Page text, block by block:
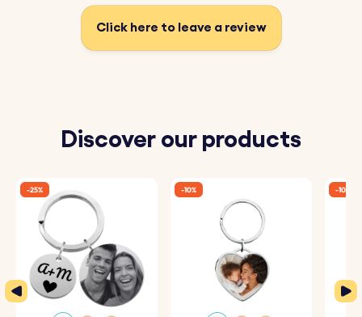
Click here to leave a review
Discover our products
-25% -10% -10%